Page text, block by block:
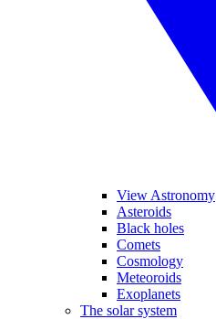
View Astronomy
Asteroids
Black holes
Comets
Cosmology
Meteoroids
Exoplanets
The solar system